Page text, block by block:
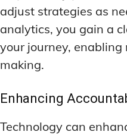
adjust strategies as
analytics, you gain a
your journey,
making.
Enhancing
Technology can